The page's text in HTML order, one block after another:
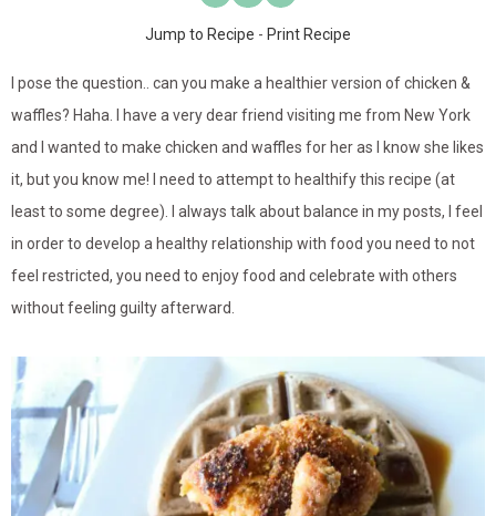
Jump to Recipe - Print Recipe
I pose the question.. can you make a healthier version of chicken &
waffles? Haha. I have a very dear friend visiting me from New York
and I wanted to make chicken and waffles for her as I know she likes
it, but you know me! I need to attempt to healthify this recipe (at
least to some degree). I always talk about balance in my posts, I feel
in order to develop a healthy relationship with food you need to not
feel restricted, you need to enjoy food and celebrate with others
without feeling guilty afterward.